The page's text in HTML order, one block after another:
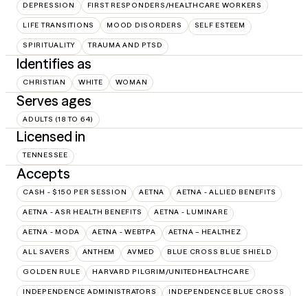
DEPRESSION FIRST RESPONDERS/HEALTHCARE WORKERS
LIFE TRANSITIONS MOOD DISORDERS SELF ESTEEM
SPIRITUALITY TRAUMA AND PTSD
Identifies as
CHRISTIAN WHITE WOMAN
Serves ages
ADULTS (18 TO 64)
Licensed in
TENNESSEE
Accepts
CASH - $150 PER SESSION AETNA AETNA - ALLIED BENEFITS
AETNA - ASR HEALTH BENEFITS AETNA - LUMINARE
AETNA - MODA AETNA - WEBTPA AETNA – HEALTHEZ
ALL SAVERS ANTHEM AVMED BLUE CROSS BLUE SHIELD
GOLDEN RULE HARVARD PILGRIM/UNITEDHEALTHCARE
INDEPENDENCE ADMINISTRATORS INDEPENDENCE BLUE CROSS